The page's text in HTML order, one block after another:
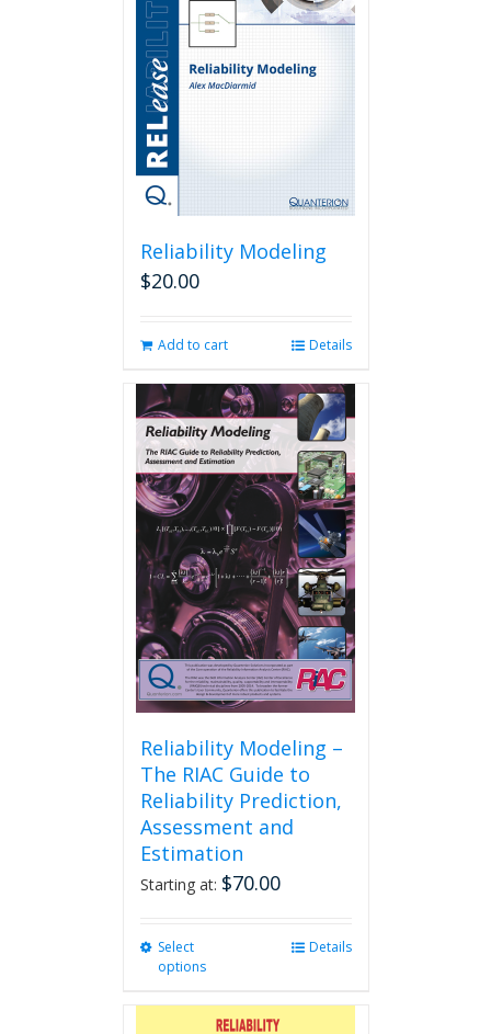
Reliability Modeling
$20.00
Add to cart Details
Reliability Modeling –
The RIAC Guide to
Reliability Prediction,
Assessment and
Estimation
Starting at: $70.00
Select
options
multiple
Details